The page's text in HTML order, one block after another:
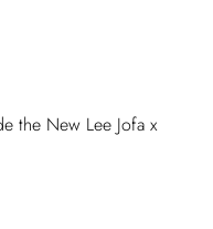
the New Lee Jofa x